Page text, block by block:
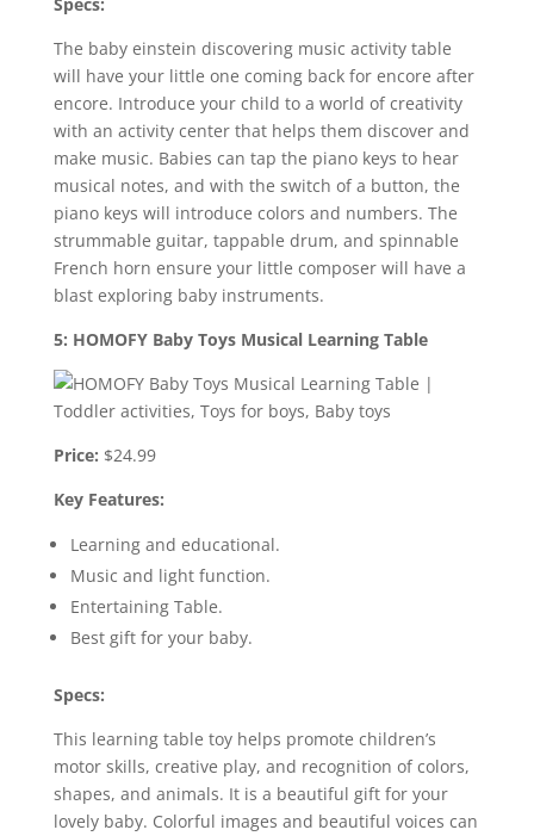
Specs:
The baby einstein discovering music activity table
will have your little one coming back for encore after
encore. Introduce your child to a world of creativity
with an activity center that helps them discover and
make music. Babies can tap the piano keys to hear
musical notes, and with the switch of a button, the
piano keys will introduce colors and numbers. The
strummable guitar, tappable drum, and spinnable
French horn ensure your little composer will have a
blast exploring baby instruments.
5: HOMOFY Baby Toys Musical Learning Table
Price: $24.99
Key Features:
Learning and educational.
Music and light function.
Entertaining Table.
Best gift for your baby.
Specs:
This learning table toy helps promote children’s
motor skills, creative play, and recognition of colors,
shapes, and animals. It is a beautiful gift for your
lovely baby. Colorful images and beautiful voices can